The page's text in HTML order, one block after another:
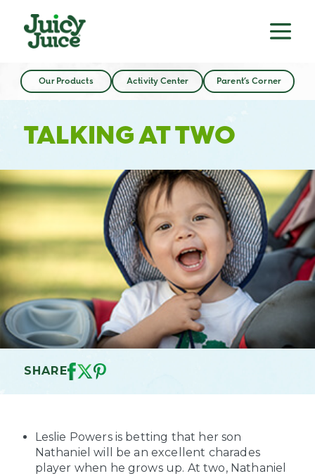
Our Products Activity Center Parent’s Corner
SHARE
TALKING AT TWO
Leslie Powers is betting that her son
Nathaniel will be an excellent charades
player when he grows up. At two, Nathaniel